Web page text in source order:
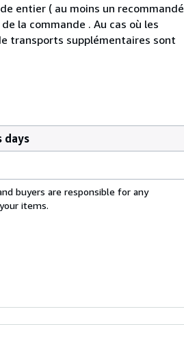
entier ( au moins un recommandé
la commande . Au cas où les
transports supplémentaires sont
days
buyers are responsible for any
items.